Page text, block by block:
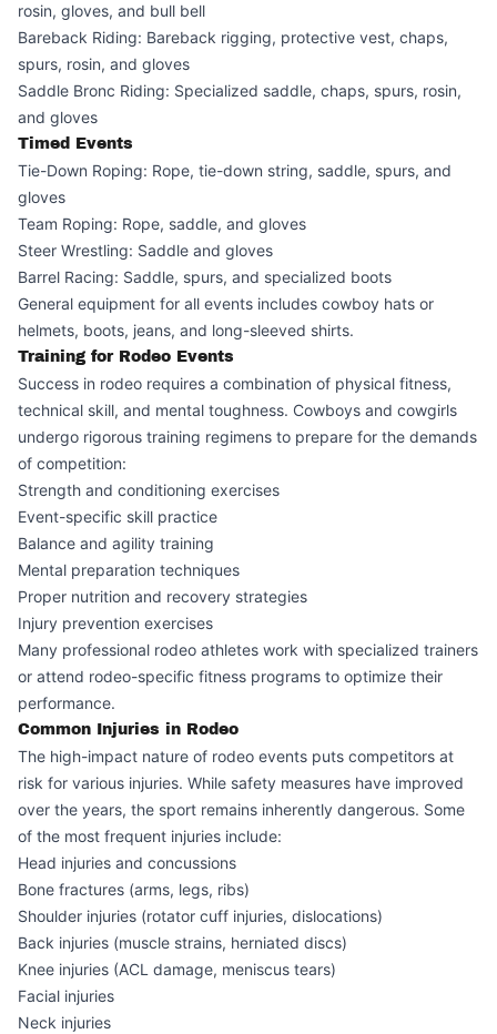
rosin, gloves, and bull bell
Bareback Riding: Bareback rigging, protective vest, chaps,
spurs, rosin, and gloves
Saddle Bronc Riding: Specialized saddle, chaps, spurs, rosin,
and gloves
Timed Events
Tie-Down Roping: Rope, tie-down string, saddle, spurs, and
gloves
Team Roping: Rope, saddle, and gloves
Steer Wrestling: Saddle and gloves
Barrel Racing: Saddle, spurs, and specialized boots
General equipment for all events includes cowboy hats or
helmets, boots, jeans, and long-sleeved shirts.
Training for Rodeo Events
Success in rodeo requires a combination of physical fitness,
technical skill, and mental toughness. Cowboys and cowgirls
undergo rigorous training regimens to prepare for the demands
of competition:
Strength and conditioning exercises
Event-specific skill practice
Balance and agility training
Mental preparation techniques
Proper nutrition and recovery strategies
Injury prevention exercises
Many professional rodeo athletes work with specialized trainers
or attend rodeo-specific fitness programs to optimize their
performance.
Common Injuries in Rodeo
The high-impact nature of rodeo events puts competitors at
risk for various injuries. While safety measures have improved
over the years, the sport remains inherently dangerous. Some
of the most frequent injuries include:
Head injuries and concussions
Bone fractures (arms, legs, ribs)
Shoulder injuries (rotator cuff injuries, dislocations)
Back injuries (muscle strains, herniated discs)
Knee injuries (ACL damage, meniscus tears)
Facial injuries
Neck injuries